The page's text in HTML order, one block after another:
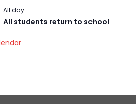
All day
All students return to school